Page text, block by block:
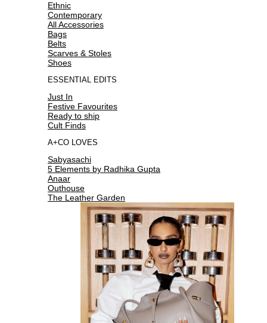
Ethnic
Contemporary
All Accessories
Bags
Belts
Scarves & Stoles
Shoes
ESSENTIAL EDITS
Just In
Festive Favourites
Ready to ship
Cult Finds
A+CO LOVES
Sabyasachi
5 Elements by Radhika Gupta
Anaar
Outhouse
The Leather Garden